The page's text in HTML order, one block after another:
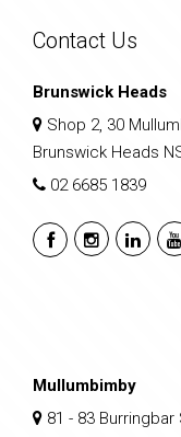
Contact Us
Brunswick Heads
Shop 2, 30
Brunswick Heads
02 6685 1839
Mullumbimby
81 - 83